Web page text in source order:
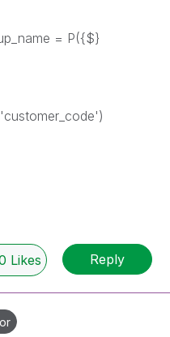
= P({$}
Likes Reply